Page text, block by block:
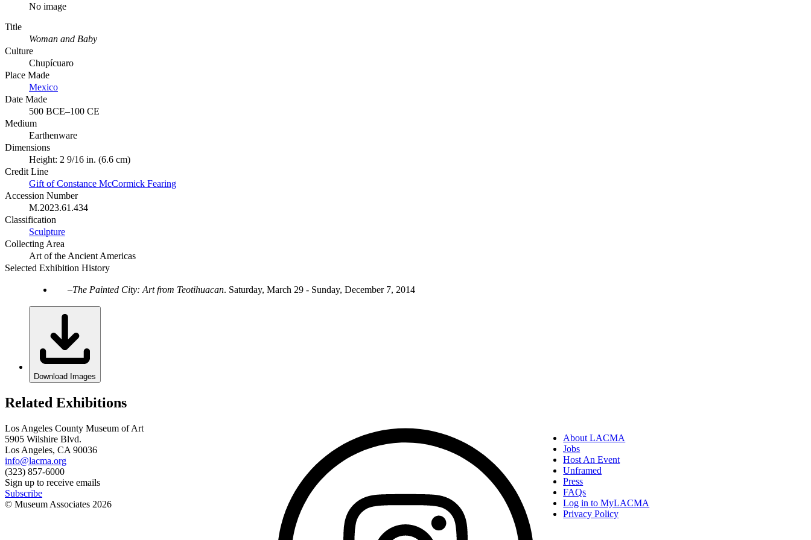
No image
Title
Woman and Baby
Culture
Chupícuaro
Place Made
Mexico
Date Made
500 BCE–100 CE
Medium
Earthenware
Dimensions
Height: 2 9/16 in. (6.6 cm)
Credit Line
Gift of Constance McCormick Fearing
Accession Number
M.2023.61.434
Classification
Sculpture
Collecting Area
Art of the Ancient Americas
Selected Exhibition History
The Painted City: Art from Teotihuacan. Saturday, March 29 - Sunday, December 7, 2014
Download Images
Related Exhibitions
Los Angeles County Museum of Art
5905 Wilshire Blvd.
Los Angeles, CA 90036
info@lacma.org
(323) 857-6000
Sign up to receive emails
Subscribe
© Museum Associates 2026
About LACMA
Jobs
Host An Event
Unframed
Press
FAQs
Log in to MyLACMA
Privacy Policy